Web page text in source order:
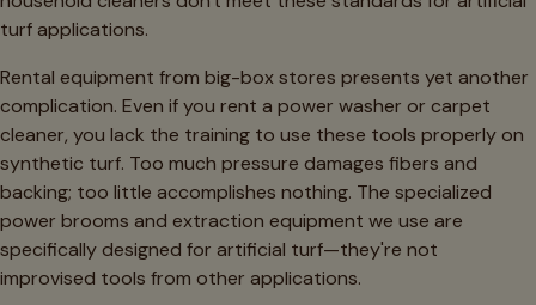
turf applications.
Rental equipment from big-box stores presents yet another
complication. Even if you rent a power washer or carpet
cleaner, you lack the training to use these tools properly on
synthetic turf. Too much pressure damages fibers and
backing; too little accomplishes nothing. The specialized
power brooms and extraction equipment we use are
specifically designed for artificial turf—they're not
improvised tools from other applications.